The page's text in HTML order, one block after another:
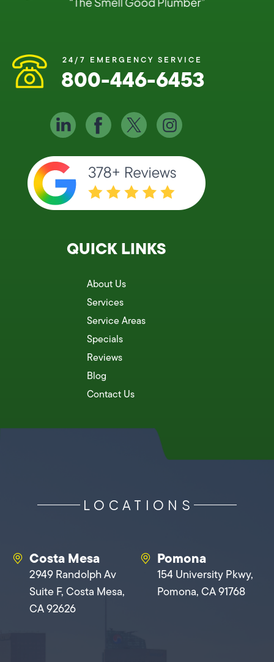
24/7 EMERGENCY SERVICE
800-446-6453
QUICK LINKS
About Us
Services
Service Areas
Specials
Reviews
Blog
Contact Us
LOCATIONS
Costa Mesa
2949 Randolph Av
Suite F, Costa Mesa,
CA 92626
Pomona
154 University Pkwy,
Pomona, CA 91768